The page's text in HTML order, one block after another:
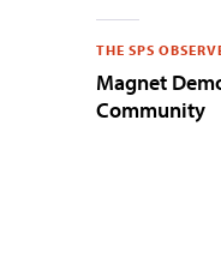
THE SPS
Magnet
Community